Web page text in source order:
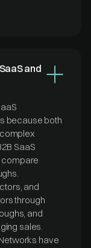
and
because both
SaaS
compare
and
through
and
sales.
have